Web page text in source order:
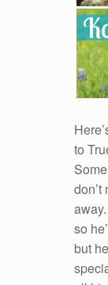
to
so
but